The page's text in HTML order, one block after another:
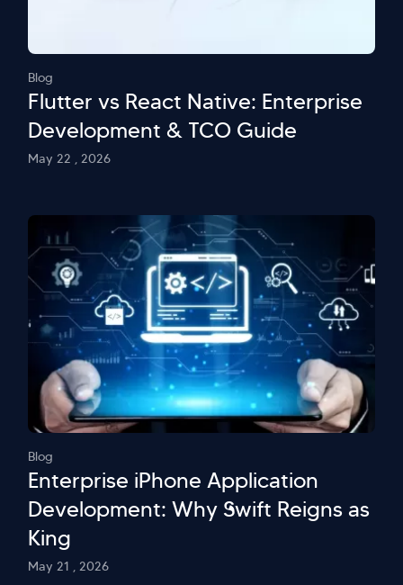
Blog
Flutter vs React Native: Enterprise
Development & TCO Guide
May 22 , 2026
Blog
Enterprise iPhone Application
Development: Why Swift Reigns as
King
May 21 , 2026